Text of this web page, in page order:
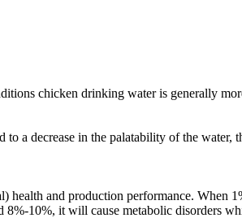
chicken drinking water is generally
a decrease in the palatability of the water,
health and production performance. When
10%, it will cause metabolic disorders